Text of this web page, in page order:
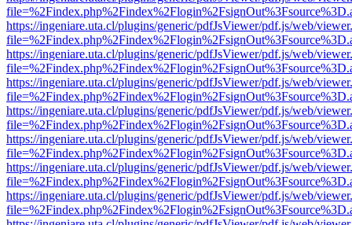
https://ingeniare.uta.cl/plugins/generic/pdfJsViewer/pdf.js/web/
https://ingeniare.uta.cl/plugins/generic/pdfJsViewer/pdf.js/web/
https://ingeniare.uta.cl/plugins/generic/pdfJsViewer/pdf.js/web/
https://ingeniare.uta.cl/plugins/generic/pdfJsViewer/pdf.js/web/
https://ingeniare.uta.cl/plugins/generic/pdfJsViewer/pdf.js/web/
https://ingeniare.uta.cl/plugins/generic/pdfJsViewer/pdf.js/web/
https://ingeniare.uta.cl/plugins/generic/pdfJsViewer/pdf.js/web/